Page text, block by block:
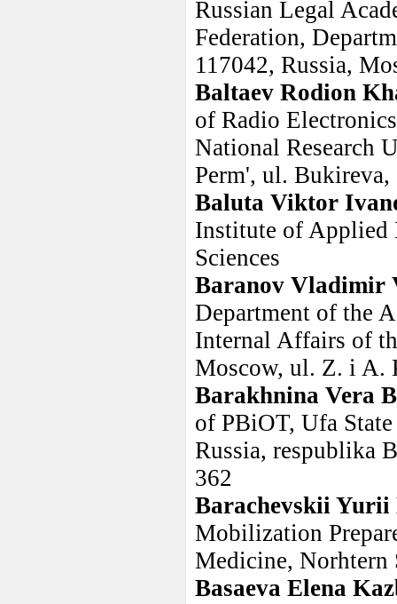
Russian Legal
Federation,
117042, Russia,
Baltaev Rodion
of Radio
National Research
Perm', ul. Bukireva,
Baluta Viktor
Institute of Applied
Sciences
Baranov Vladimir
Department of the
Internal Affairs of
Moscow, ul. Z. i A.
Barakhnina Vera
of PBiOT, Ufa
Russia, respublika
362
Barachevskii Yurii
Mobilization
Medicine,
Basaeva Elena